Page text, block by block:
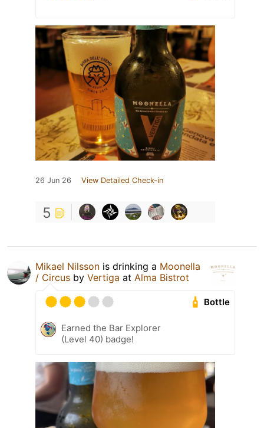
26 Jun 26 View Detailed Check-in
5
Mikael Nilsson is drinking a Moonella
/ Circus by Vertiga at Alma Bistrot
Bottle
Earned the Bar Explorer
(Level 40) badge!